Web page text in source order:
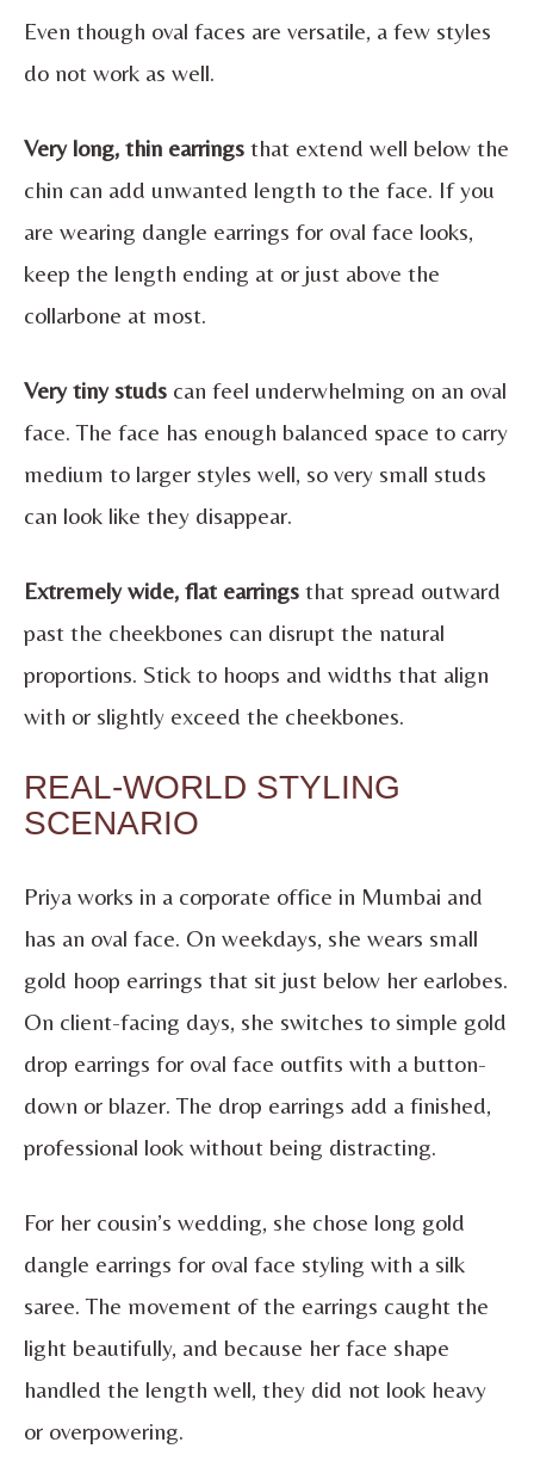
Even though oval faces are versatile, a few styles
do not work as well.
Very long, thin earrings that extend well below the
chin can add unwanted length to the face. If you
are wearing dangle earrings for oval face looks,
keep the length ending at or just above the
collarbone at most.
Very tiny studs can feel underwhelming on an oval
face. The face has enough balanced space to carry
medium to larger styles well, so very small studs
can look like they disappear.
Extremely wide, flat earrings that spread outward
past the cheekbones can disrupt the natural
proportions. Stick to hoops and widths that align
with or slightly exceed the cheekbones.
REAL-WORLD STYLING
SCENARIO
Priya works in a corporate office in Mumbai and
has an oval face. On weekdays, she wears small
gold hoop earrings that sit just below her earlobes.
On client-facing days, she switches to simple gold
drop earrings for oval face outfits with a button-
down or blazer. The drop earrings add a finished,
professional look without being distracting.
For her cousin’s wedding, she chose long gold
dangle earrings for oval face styling with a silk
saree. The movement of the earrings caught the
light beautifully, and because her face shape
handled the length well, they did not look heavy
or overpowering.